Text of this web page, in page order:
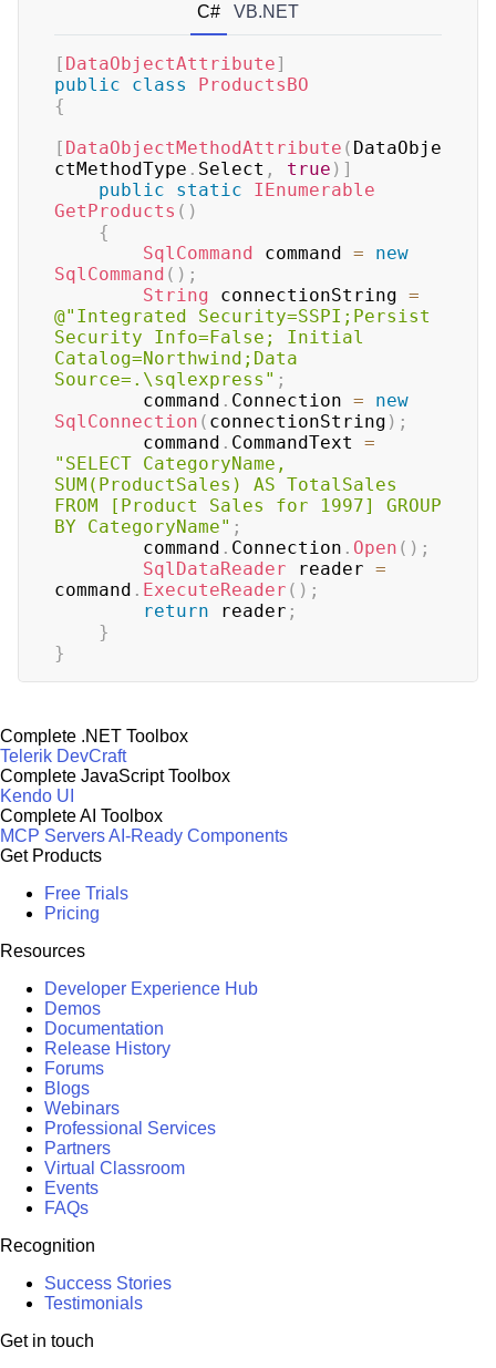
C# VB.NET
[ DataObjectAttribute]
public
class
ProductsBO
{
[ DataObjectMethodAttribute ( DataObje
ctMethodType . Select , true ) ]
public
static
IEnumerable
GetProducts ( )
{
SqlCommand command =
new
SqlCommand ( ) ;
String connectionString =
@"Integrated Security=SSPI;Persist
Security Info=False; Initial
Catalog=Northwind;Data
Source=.\sqlexpress" ;
        command
. Connection =
new
SqlConnection ( connectionString ) ;
        command
. CommandText =
"SELECT CategoryName,
SUM(ProductSales) AS TotalSales
FROM [Product Sales for 1997] GROUP
BY CategoryName" ;
        command
. Connection . Open ( ) ;
SqlDataReader reader =
command . ExecuteReader ( ) ;
return reader ;
}
}
Complete .NET Toolbox
Telerik DevCraft
Complete JavaScript Toolbox
Kendo UI
Complete AI Toolbox
MCP ServersAI-Ready Components
Get Products
Free Trials
Pricing
Resources
Developer Experience Hub
Demos
Documentation
Release History
Forums
Blogs
Webinars
Professional Services
Partners
Virtual Classroom
Events
FAQs
Recognition
Success Stories
Testimonials
Get in touch